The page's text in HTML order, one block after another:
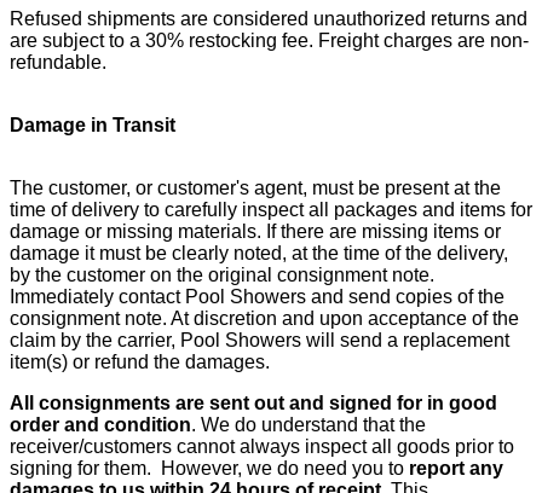
Refused shipments are considered unauthorized returns and
are subject to a 30% restocking fee. Freight charges are non-
refundable.
Damage in Transit
The customer, or customer's agent, must be present at the
time of delivery to carefully inspect all packages and items for
damage or missing materials. If there are missing items or
damage it must be clearly noted, at the time of the delivery,
by the customer on the original consignment note.
Immediately contact Pool Showers and send copies of the
consignment note. At discretion and upon acceptance of the
claim by the carrier, Pool Showers will send a replacement
item(s) or refund the damages.
All consignments are sent out and signed for in good
order and condition. We do understand that the
receiver/customers cannot always inspect all goods prior to
signing for them. However, we do need you to report any